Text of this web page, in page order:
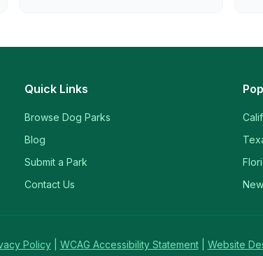
Quick Links
Browse Dog Parks
Blog
Submit a Park
Contact Us
Policy WCAG Accessibility Statement Website